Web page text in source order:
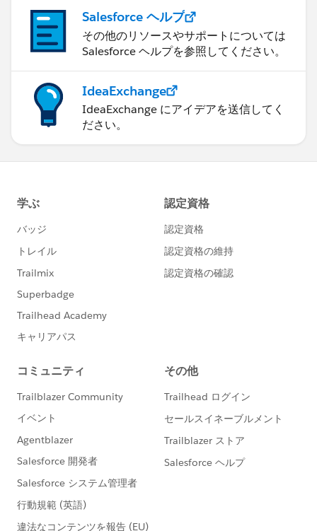
Salesforce ヘルプ
その他のリソースやサポートについては
Salesforce ヘルプを参照してください。
IdeaExchange
IdeaExchange にアイデアを送信してく
ださい。